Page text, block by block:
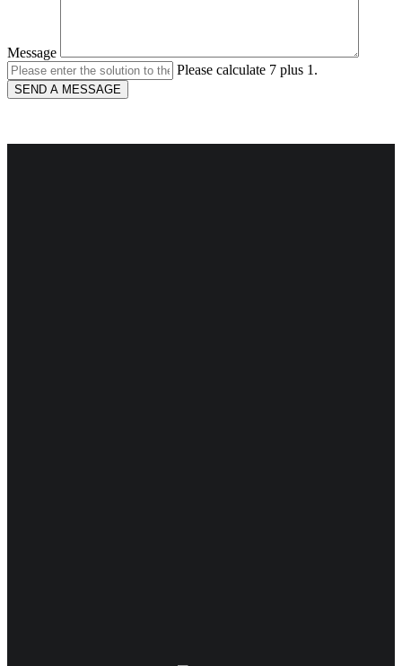
Message
Please calculate 7 plus 1.